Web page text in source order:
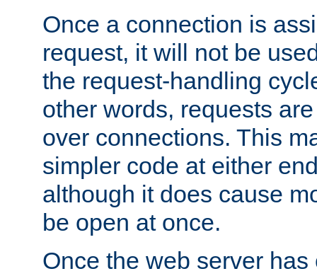
Once a connection is
request, it will not be
the request-handling
other words, requests
over connections. This
simpler code at either
although it does cause
be open at once.
Once the web server has